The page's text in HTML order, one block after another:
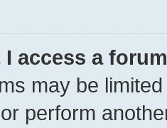
I access a
may be
perform